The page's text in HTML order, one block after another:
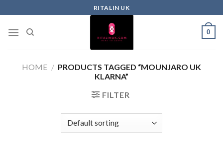
RITALIN UK
0
HOME / PRODUCTS TAGGED “MOUNJARO UK
KLARNA”
FILTER